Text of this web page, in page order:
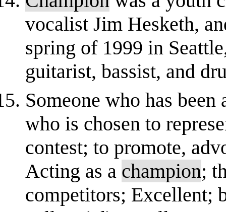
vocalist Jim Hesketh,
spring of 1999 in
guitarist, bassist, and
Someone who has
who is chosen to
contest; to promote,
Acting as a champion;
competitors; Excellent;